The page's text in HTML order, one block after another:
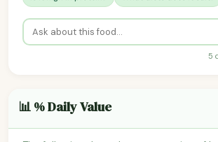
5
📊 % Daily Value